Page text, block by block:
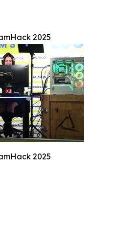
2025
2025